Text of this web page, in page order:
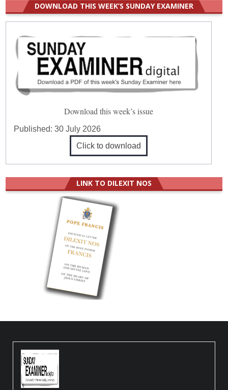
DOWNLOAD THIS WEEK’S SUNDAY EXAMINER
Download this week’s issue
Published:30 July 2026
Click to download
LINK TO DILEXIT NOS